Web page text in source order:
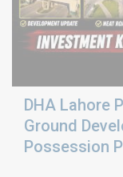
DHA Lahore
Ground
Possession